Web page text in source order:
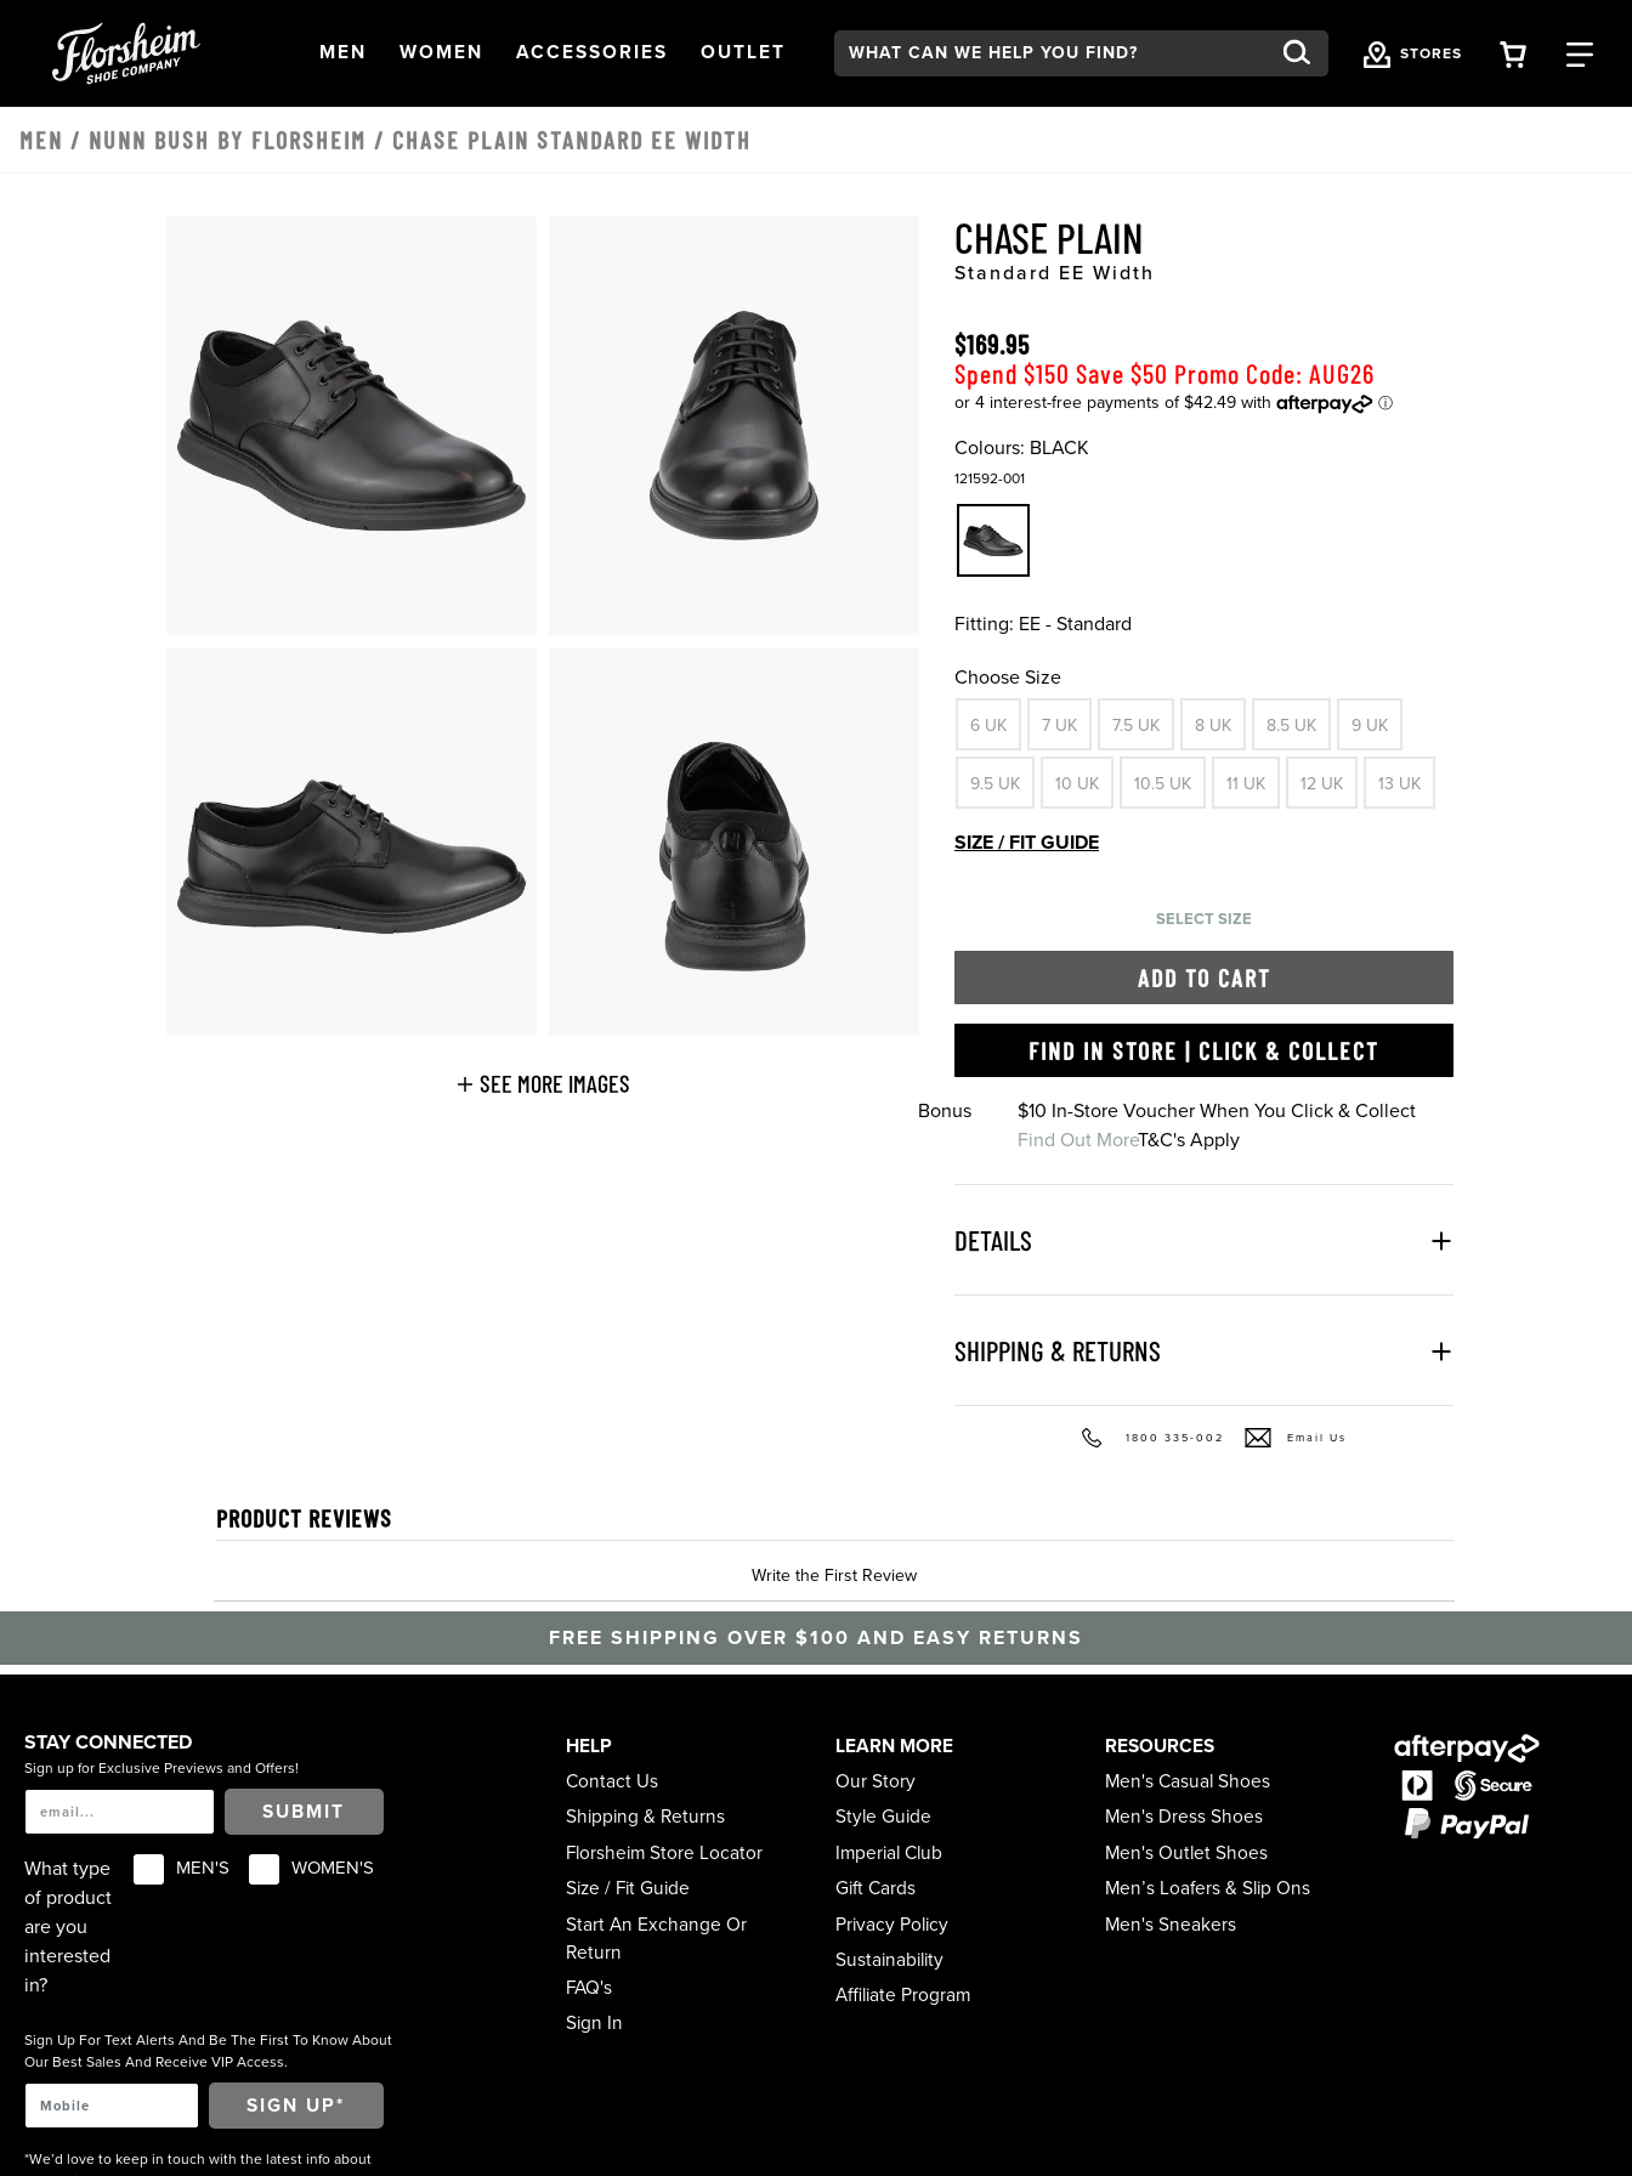
OPEN
MEN NAVIGATION
OPEN
WOMEN NAVIGATION
OPEN
ACCESSORIES NAVIGATION
OPEN
OUTLET NAVIGATION
Search: STORES VIEW
MEN / NUNN BUSH BY FLORSHEIM / CHASE PLAIN STANDARD EE WIDTH
SEE MORE IMAGES
CHASE PLAIN
Standard EE Width
$169.95
Spend $150 Save $50 Promo Code: AUG26
Colours: BLACK
121592-001
Fitting: EE - Standard
Choose Size
6 UK 7 UK 7.5 UK 8 UK 8.5 UK 9 UK
9.5 UK 10 UK 10.5 UK 11 UK 12 UK 13 UK
SIZE / FIT GUIDE
SELECT SIZE
ADD TO CART
FIND IN STORE | CLICK & COLLECT
Bonus
$10 In-Store Voucher When You Click & Collect
Find Out MoreT&C's Apply
DETAILS
SHIPPING & RETURNS
1800 335-002 Email Us
PRODUCT REVIEWS
Write the First Review
FREE SHIPPING OVER $100 AND EASY RETURNS
STAY CONNECTED
Sign up for Exclusive Previews and Offers!
SUBMIT
What type
of product
are you
interested
in?
MEN'S WOMEN'S
Sign Up For Text Alerts And Be The First To Know About
Our Best Sales And Receive VIP Access.
*We’d love to keep in touch with the latest info about
HELP
Contact Us
Shipping & Returns
Florsheim Store Locator
Size / Fit Guide
Start An Exchange Or
Return
FAQ's
Sign In
LEARN MORE
Our Story
Style Guide
Imperial Club
Gift Cards
Privacy Policy
Sustainability
Affiliate Program
RESOURCES
Men's Casual Shoes
Men's Dress Shoes
Men's Outlet Shoes
Men’s Loafers & Slip Ons
Men's Sneakers